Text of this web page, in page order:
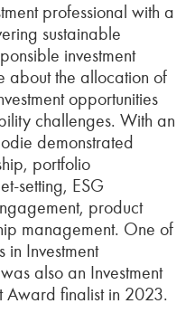
professional with a
sustainable
investment
about the allocation of
opportunities
challenges. With an
demonstrated
portfolio
setting, ESG
product
management. One of
in Investment
also an Investment
Award finalist in 2023.